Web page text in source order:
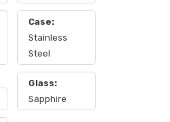
Case:
Stainless
Steel
Glass:
Sapphire